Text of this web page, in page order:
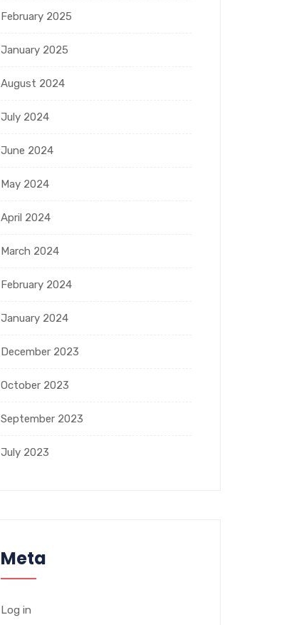
February 2025
January 2025
August 2024
July 2024
June 2024
May 2024
April 2024
March 2024
February 2024
January 2024
December 2023
October 2023
September 2023
July 2023
Meta
Log in